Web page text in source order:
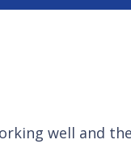
well and